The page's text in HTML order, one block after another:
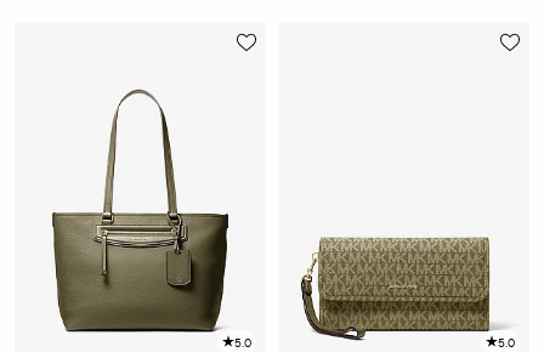
5.0 5.0